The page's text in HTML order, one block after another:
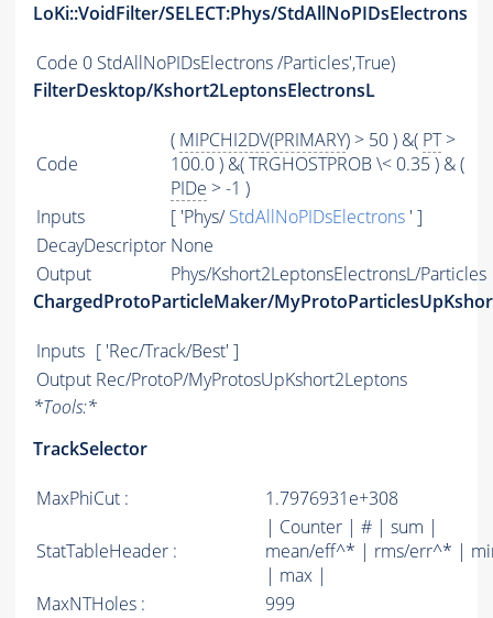
LoKi::VoidFilter/SELECT:Phys/StdAllNoPIDsElectrons
Code 0 StdAllNoPIDsElectrons /Particles',True)
FilterDesktop/Kshort2LeptonsElectronsL
Code
( MIPCHI2DV(PRIMARY) > 50 ) &( PT>
100.0 ) &( TRGHOSTPROB \< 0.35 ) & (
PIDe > -1 )
Inputs
[ 'Phys/StdAllNoPIDsElectrons ' ]
DecayDescriptor None
Output
Phys/Kshort2LeptonsElectronsL/Particles
ChargedProtoParticleMaker/
Inputs [ 'Rec/Track/Best' ]
Output Rec/ProtoP/MyProtosUpKshort2Leptons
*Tools:*
TrackSelector
MaxPhiCut : 1.7976931e+308
StatTableHeader :
| Counter | # | sum |
mean/eff^* | rms/err^* |
| max |
MaxNTHoles :
999